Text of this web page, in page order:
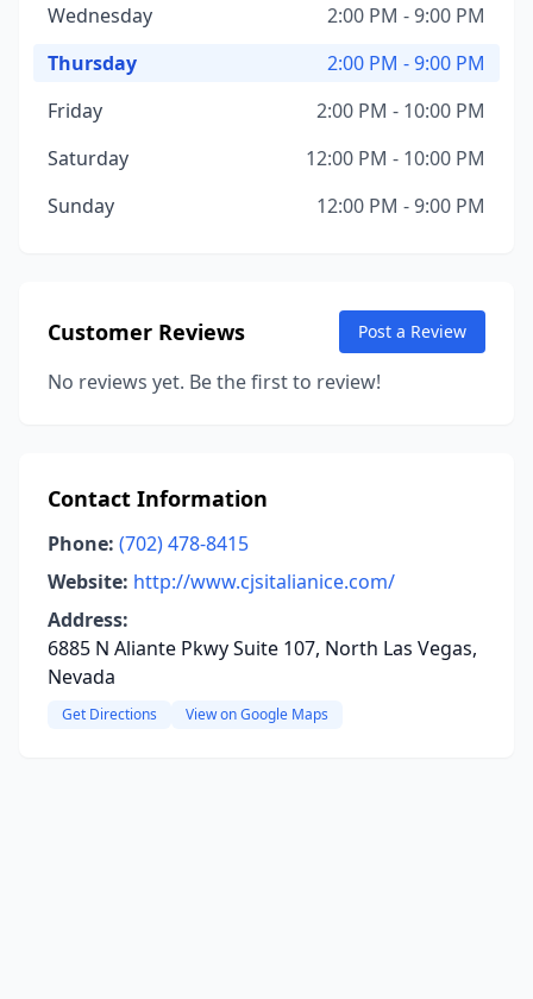
Wednesday
2:00 PM - 9:00 PM
Thursday
2:00 PM - 9:00 PM
Friday
2:00 PM - 10:00 PM
Saturday
12:00 PM - 10:00 PM
Sunday
12:00 PM - 9:00 PM
Customer Reviews Post a Review
No reviews yet. Be the first to review!
Contact Information
Phone: (702) 478-8415
Website: http://www.cjsitalianice.com/
Address:
6885 N Aliante Pkwy Suite 107, North Las Vegas,
Nevada
Get Directions View on Google Maps